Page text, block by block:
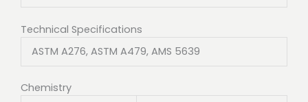
Technical Specifications
ASTM A276, ASTM A479, AMS 5639
Chemistry